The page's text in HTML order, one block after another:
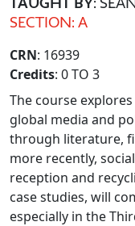
SECTION: A
CRN: 16939
Credits: 0 TO 3
The course
global media and
through literature,
more recently,
reception and
case studies, will
especially in the